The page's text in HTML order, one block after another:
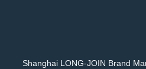
Shanghai LONG-JOIN Brand